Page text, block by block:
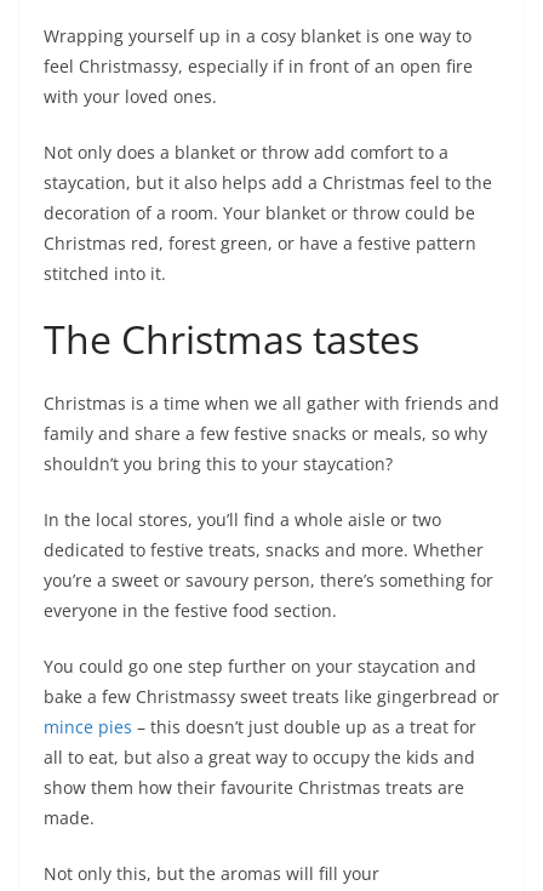
Wrapping yourself up in a cosy blanket is one way to
feel Christmassy, especially if in front of an open fire
with your loved ones.
Not only does a blanket or throw add comfort to a
staycation, but it also helps add a Christmas feel to the
decoration of a room. Your blanket or throw could be
Christmas red, forest green, or have a festive pattern
stitched into it.
The Christmas tastes
Christmas is a time when we all gather with friends and
family and share a few festive snacks or meals, so why
shouldn’t you bring this to your staycation?
In the local stores, you’ll find a whole aisle or two
dedicated to festive treats, snacks and more. Whether
you’re a sweet or savoury person, there’s something for
everyone in the festive food section.
You could go one step further on your staycation and
bake a few Christmassy sweet treats like gingerbread or
mince pies – this doesn’t just double up as a treat for
all to eat, but also a great way to occupy the kids and
show them how their favourite Christmas treats are
made.
Not only this, but the aromas will fill your